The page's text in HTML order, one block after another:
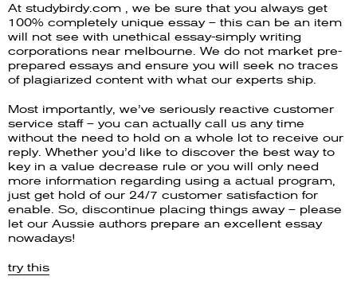
At studybirdy.com , we be sure that you always get
100% completely unique essay – this can be an item
will not see with unethical essay-simply writing
corporations near melbourne. We do not market pre-
prepared essays and ensure you will seek no traces
of plagiarized content with what our experts ship.
Most importantly, we’ve seriously reactive customer
service staff – you can actually call us any time
without the need to hold on a whole lot to receive our
reply. Whether you’d like to discover the best way to
key in a value decrease rule or you will only need
more information regarding using a actual program,
just get hold of our 24/7 customer satisfaction for
enable. So, discontinue placing things away – please
let our Aussie authors prepare an excellent essay
nowadays!
try this